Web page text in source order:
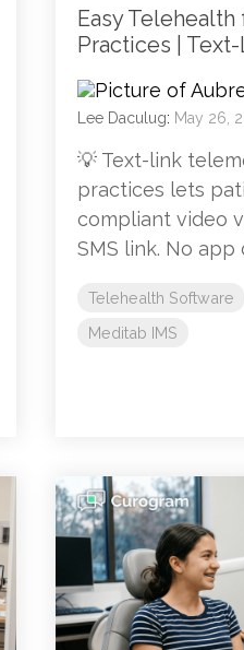
Easy
Practices |
Lee Daculug: May 26,
💡 Text-link
practices lets
compliant video
SMS link. No app
Telehealth Software
Meditab IMS